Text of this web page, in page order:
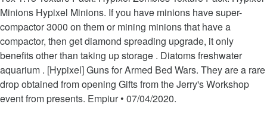
Minions Hypixel Minions. If you have minions have super-
compactor 3000 on them or mining minions that have a
compactor, then get diamond spreading upgrade, it only
benefits other than taking up storage . Diatoms freshwater
aquarium . [Hypixel] Guns for Armed Bed Wars. They are a rare
drop obtained from opening Gifts from the Jerry's Workshop
event from presents. Empiur • 07/04/2020.